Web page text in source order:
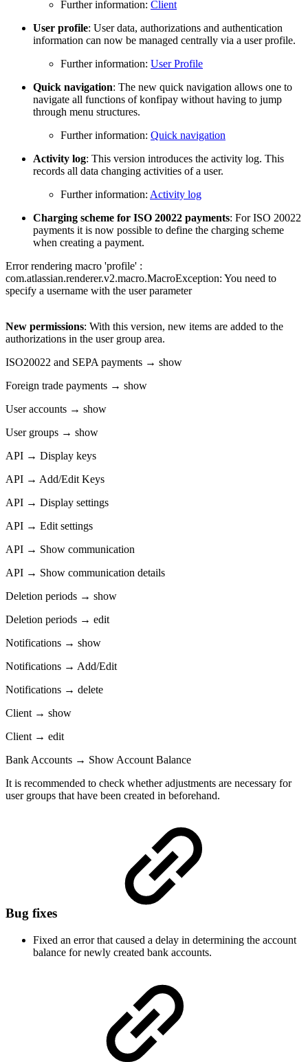
Further information: Client
User profile: User data, authorizations and authentication
information can now be managed centrally via a user profile.
Further information: User Profile
Quick navigation: The new quick navigation allows one to
navigate all functions of konfipay without having to jump
through menu structures.
Further information: Quick navigation
Activity log: This version introduces the activity log. This
records all data changing activities of a user.
Further information: Activity log
Charging scheme for ISO 20022 payments: For ISO 20022
payments it is now possible to define the charging scheme
when creating a payment.
Error rendering macro 'profile' :
com.atlassian.renderer.v2.macro.MacroException: You need to
specify a username with the user parameter
New permissions: With this version, new items are added to the
authorizations in the user group area.
ISO20022 and SEPA payments → show
Foreign trade payments → show
User accounts → show
User groups → show
API → Display keys
API → Add/Edit Keys
API → Display settings
API → Edit settings
API → Show communication
API → Show communication details
Deletion periods → show
Deletion periods → edit
Notifications → show
Notifications → Add/Edit
Notifications → delete
Client → show
Client → edit
Bank Accounts → Show Account Balance
It is recommended to check whether adjustments are necessary for
user groups that have been created in beforehand.
Bug fixes
Fixed an error that caused a delay in determining the account
balance for newly created bank accounts.